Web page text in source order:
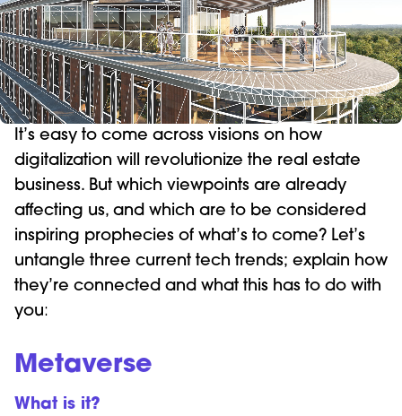
It’s easy to come across visions on how
digitalization will revolutionize the real estate
business. But which viewpoints are already
affecting us, and which are to be considered
inspiring prophecies of what’s to come? Let’s
untangle three current tech trends; explain how
they’re connected and what this has to do with
you:
Metaverse
What is it?